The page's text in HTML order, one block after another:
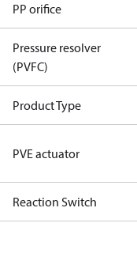
PP orifice
Pressure resolver
(PVFC)
Product Type
PVE actuator
Reaction Switch